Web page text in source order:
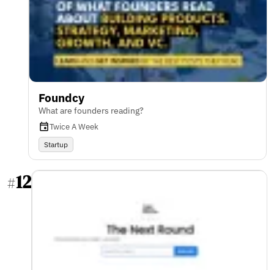
Foundcy
What are founders reading?
Twice A Week
Startup
#12